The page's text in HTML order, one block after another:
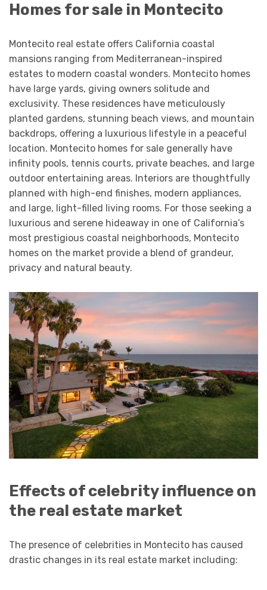
Homes for sale in Montecito
Montecito real estate offers California coastal
mansions ranging from Mediterranean-inspired
estates to modern coastal wonders. Montecito homes
have large yards, giving owners solitude and
exclusivity. These residences have meticulously
planted gardens, stunning beach views, and mountain
backdrops, offering a luxurious lifestyle in a peaceful
location. Montecito homes for sale generally have
infinity pools, tennis courts, private beaches, and large
outdoor entertaining areas. Interiors are thoughtfully
planned with high-end finishes, modern appliances,
and large, light-filled living rooms. For those seeking a
luxurious and serene hideaway in one of California’s
most prestigious coastal neighborhoods, Montecito
homes on the market provide a blend of grandeur,
privacy and natural beauty.
Effects of celebrity influence on
the real estate market
The presence of celebrities in Montecito has caused
drastic changes in its real estate market including: